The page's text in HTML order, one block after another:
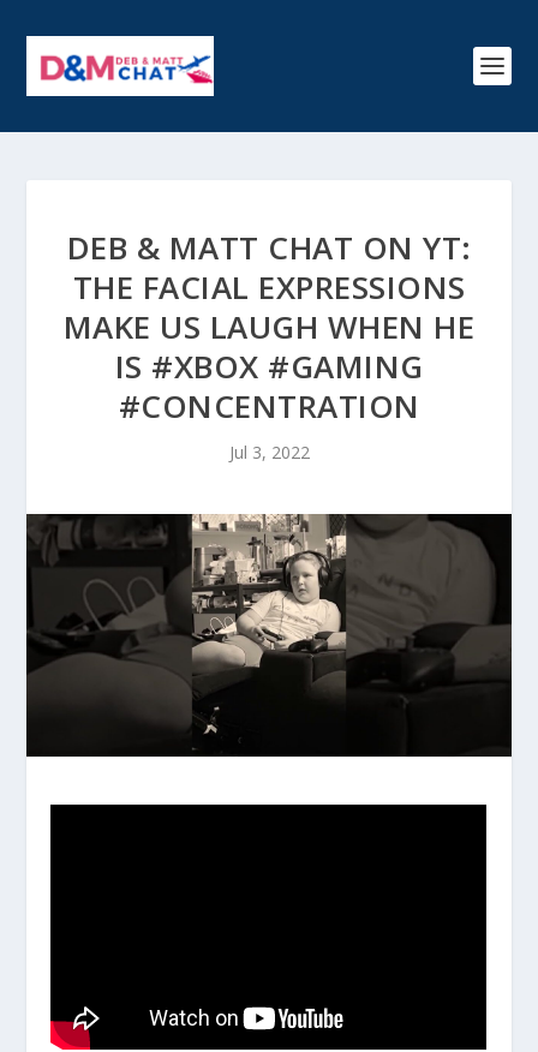
DEB & MATT CHAT ON YT:
THE FACIAL EXPRESSIONS
MAKE US LAUGH WHEN HE
IS #XBOX #GAMING
#CONCENTRATION
Jul 3, 2022